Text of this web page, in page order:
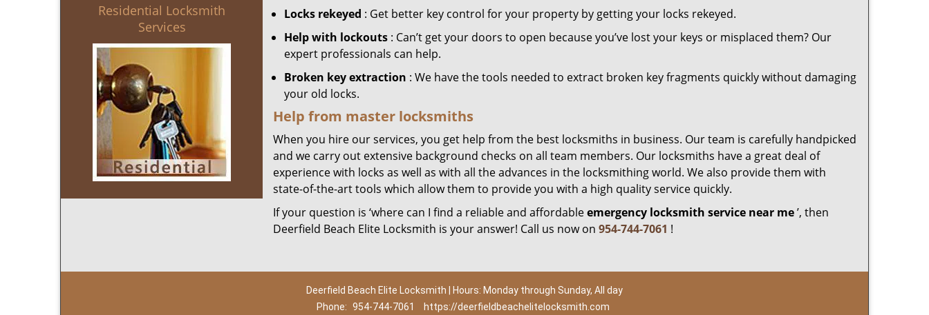
Residential Locksmith
Services
Locks rekeyed : Get better key control for your property by getting your locks rekeyed.
Help with lockouts : Can’t get your doors to open because you’ve lost your keys or misplaced them? Our
expert professionals can help.
Broken key extraction : We have the tools needed to extract broken key fragments quickly without damaging
your old locks.
Help from master locksmiths
When you hire our services, you get help from the best locksmiths in business. Our team is carefully handpicked
and we carry out extensive background checks on all team members. Our locksmiths have a great deal of
experience with locks as well as with all the advances in the locksmithing world. We also provide them with
state-of-the-art tools which allow them to provide you with a high quality service quickly.
If your question is ‘where can I find a reliable and affordableemergency locksmith service near me’, then
Deerfield Beach Elite Locksmith is your answer! Call us now on 954-744-7061 !
Deerfield Beach Elite Locksmith | Hours: Monday through Sunday, All day
Phone: 954-744-7061 https://deerfieldbeachelitelocksmith.com